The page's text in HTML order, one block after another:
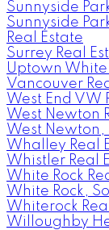
Sunnyside
Sunnyside
Real Estate
Surrey Real
Uptown White
Vancouver
West End VW
West Newton
West Newton,
Whalley Real
Whistler Real
White Rock
White Rock,
Whiterock
Willoughby